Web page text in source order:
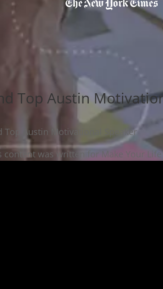
Top Austin
Top Austin Motivational Speaker
content was written for Make Your